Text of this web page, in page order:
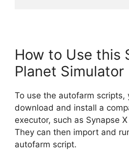
How to Use this
Planet Simulator
To use the autofarm scripts,
download and install a
executor, such as Synapse
They can then import and
autofarm script.